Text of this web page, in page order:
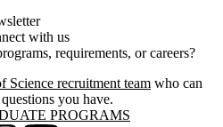
with us
requirements, or careers?
Science recruitment team who can
you have.
ProgramsPROGRAMS